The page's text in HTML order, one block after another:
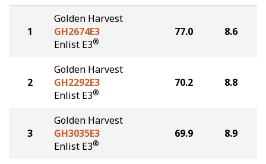
Hybrids Built for the North
1
Golden Harvest
GH2674E3
Enlist E3®
77.0 8.6
2
Golden Harvest
GH2292E3
Enlist E3®
70.2 8.8
3
Golden Harvest
GH3035E3
Enlist E3®
69.9 8.9